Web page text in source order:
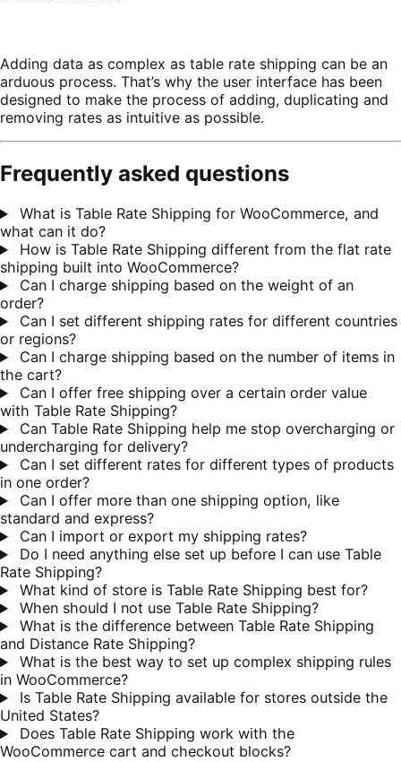
Adding data as complex as table rate shipping can be an
arduous process. That’s why the user interface has been
designed to make the process of adding, duplicating and
removing rates as intuitive as possible.
Frequently asked questions
What is Table Rate Shipping for WooCommerce, and
what can it do?
How is Table Rate Shipping different from the flat rate
shipping built into WooCommerce?
Can I charge shipping based on the weight of an
order?
Can I set different shipping rates for different countries
or regions?
Can I charge shipping based on the number of items in
the cart?
Can I offer free shipping over a certain order value
with Table Rate Shipping?
Can Table Rate Shipping help me stop overcharging or
undercharging for delivery?
Can I set different rates for different types of products
in one order?
Can I offer more than one shipping option, like
standard and express?
Can I import or export my shipping rates?
Do I need anything else set up before I can use Table
Rate Shipping?
What kind of store is Table Rate Shipping best for?
When should I not use Table Rate Shipping?
What is the difference between Table Rate Shipping
and Distance Rate Shipping?
What is the best way to set up complex shipping rules
in WooCommerce?
Is Table Rate Shipping available for stores outside the
United States?
Does Table Rate Shipping work with the
WooCommerce cart and checkout blocks?